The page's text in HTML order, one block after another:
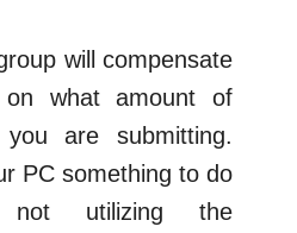
will compensate
on what amount of
you are submitting.
PC something to do
not utilizing the